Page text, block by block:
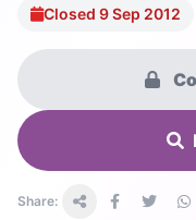
Closed 9 Sep 2012
Share: